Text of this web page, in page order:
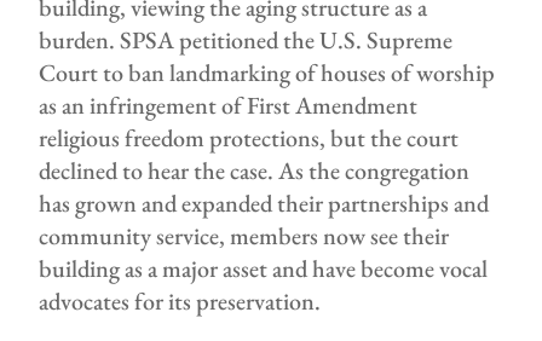
building, viewing the aging structure as a
burden. SPSA petitioned the U.S. Supreme
Court to ban landmarking of houses of worship
as an infringement of First Amendment
religious freedom protections, but the court
declined to hear the case. As the congregation
has grown and expanded their partnerships and
community service, members now see their
building as a major asset and have become vocal
advocates for its preservation.